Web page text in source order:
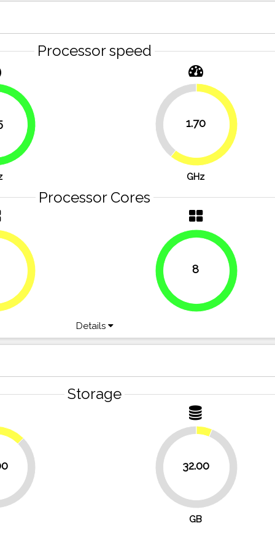
Processor speed
76.8%
1.70
39.3%
60.7%
GHz
Processor Cores
8
100%
Details
Storage
12.5%
32.00
93.8%
GB